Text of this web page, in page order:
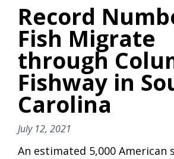
Record
Fish Migrate
through
Fishway in
Carolina
July 12, 2021
An estimated 5,000 American